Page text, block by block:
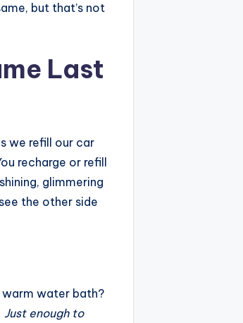
but that’s not
Last
we refill our car
recharge or refill
glimmering
the other side
warm water bath?
Just enough to